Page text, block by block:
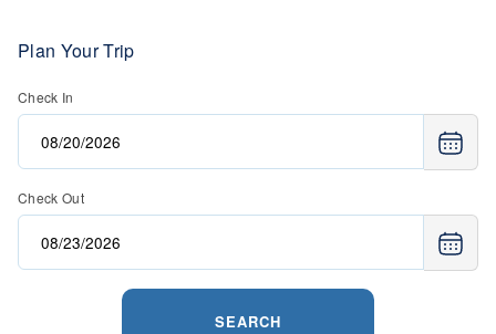
Plan Your Trip
Check In
Check Out
SEARCH